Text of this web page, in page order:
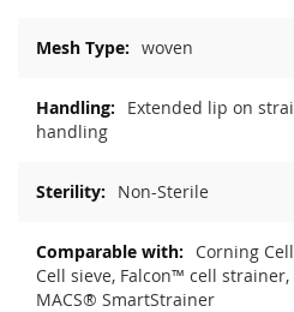
woven
Extended lip on
handling
Non-Sterile
Corning
Cell sieve, Falcon™ cell
MACS® SmartStrainer